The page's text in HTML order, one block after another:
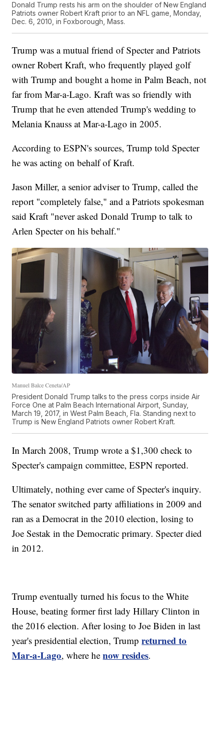
Donald Trump rests his arm on the shoulder of New England
Patriots owner Robert Kraft prior to an NFL game, Monday,
Dec. 6, 2010, in Foxborough, Mass.
Trump was a mutual friend of Specter and Patriots
owner Robert Kraft, who frequently played golf
with Trump and bought a home in Palm Beach, not
far from Mar-a-Lago. Kraft was so friendly with
Trump that he even attended Trump's wedding to
Melania Knauss at Mar-a-Lago in 2005.
According to ESPN's sources, Trump told Specter
he was acting on behalf of Kraft.
Jason Miller, a senior adviser to Trump, called the
report "completely false," and a Patriots spokesman
said Kraft "never asked Donald Trump to talk to
Arlen Specter on his behalf."
Manuel Balce Ceneta/AP
President Donald Trump talks to the press corps inside Air
Force One at Palm Beach International Airport, Sunday,
March 19, 2017, in West Palm Beach, Fla. Standing next to
Trump is New England Patriots owner Robert Kraft.
In March 2008, Trump wrote a $1,300 check to
Specter's campaign committee, ESPN reported.
Ultimately, nothing ever came of Specter's inquiry.
The senator switched party affiliations in 2009 and
ran as a Democrat in the 2010 election, losing to
Joe Sestak in the Democratic primary. Specter died
in 2012.
Trump eventually turned his focus to the White
House, beating former first lady Hillary Clinton in
the 2016 election. After losing to Joe Biden in last
year's presidential election, Trumpreturned to
Mar-a-Lago, where henow resides.